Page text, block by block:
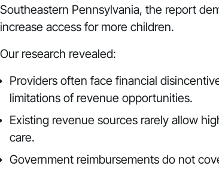
Southeastern Pennsylvania, the report
increase access for more children.
Our research revealed:
Providers often face financial
limitations of revenue opportunities.
Existing revenue sources rarely allow
care.
Government reimbursements do not